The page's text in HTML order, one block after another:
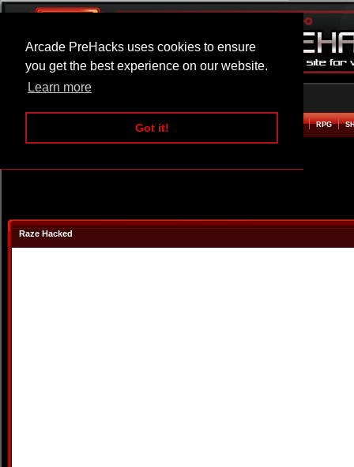
Arcade PreHacks uses cookies to ensure
you get the best experience on our website.
Learn more
Got it!
ARCADE BEAT EM UP RPG
Raze Hacked